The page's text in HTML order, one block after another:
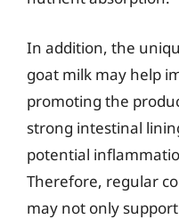
In addition, the
goat milk may help
promoting the
strong intestinal
potential
Therefore, regular
may not only